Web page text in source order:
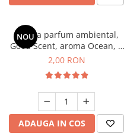
NOU
Esenta parfum ambiental,
Good Scent, aroma Ocean, 1
g, mostra
2,00 RON
ADAUGA IN COS